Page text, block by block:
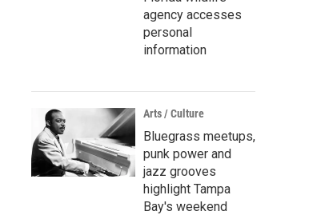
agency accesses
personal
information
Arts / Culture
Bluegrass meetups,
punk power and
jazz grooves
highlight Tampa
Bay's weekend